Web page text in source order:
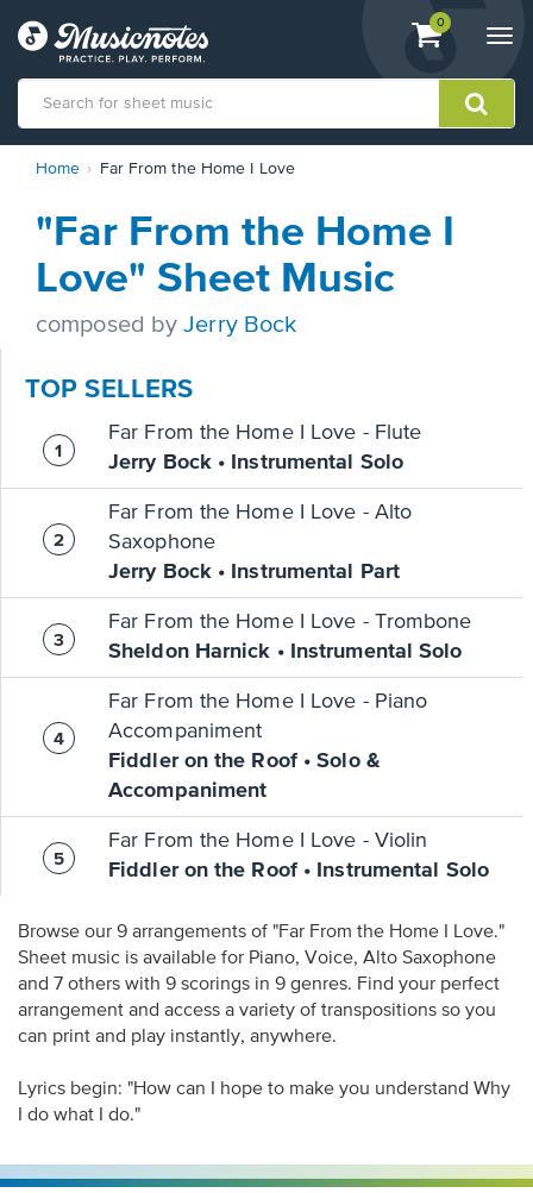
View
shopping
containing
0
Statement
accessibility-
questions
Home Far From the Home I Love
"Far From the Home I
Love" Sheet Music
composed byJerry Bock
TOP SELLERS
Far From the Home I Love - Flute
Jerry Bock • Instrumental Solo
Far From the Home I Love - Alto
Saxophone
Jerry Bock • Instrumental Part
Far From the Home I Love - Trombone
Sheldon Harnick • Instrumental Solo
Far From the Home I Love - Piano
Accompaniment
Fiddler on the Roof • Solo &
Accompaniment
Far From the Home I Love - Violin
Fiddler on the Roof • Instrumental Solo
Browse our 9 arrangements of "Far From the Home I Love."
Sheet music is available for Piano, Voice, Alto Saxophone
and 7 others with 9 scorings in 9 genres. Find your perfect
arrangement and access a variety of transpositions so you
can print and play instantly, anywhere.
Lyrics begin: "How can I hope to make you understand Why
I do what I do."